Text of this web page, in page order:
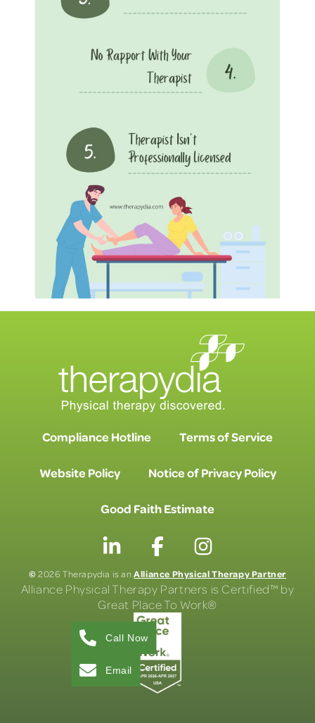
Compliance Hotline Terms of Service
Website Policy Notice of Privacy Policy
Good Faith Estimate
©2026 Therapydia is anAlliance Physical Therapy Partner
Alliance Physical Therapy Partners is Certified™ by
Great Place To Work®
Call Now
Email